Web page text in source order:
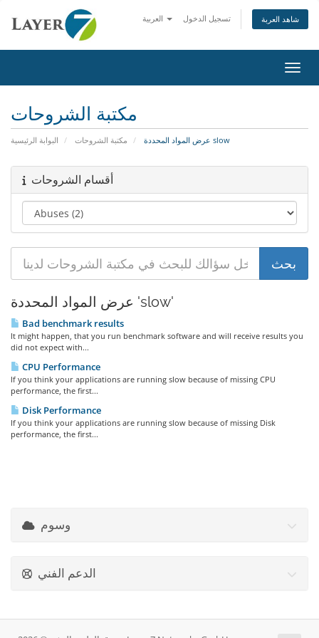
تسجيل الدخول شاهد العربة
مكتبة الشروحات
البوابة الرئيسية مكتبة الشروحات عرض المواد المحددة slow
أقسام الشروحات
عرض المواد المحددة 'slow'
Bad benchmark results
It might happen, that you run benchmark software and will receive results you
did not expect with...
CPU Performance
If you think your applications are running slow because of missing CPU
performance, the first...
Disk Performance
If you think your applications are running slow because of missing Disk
performance, the first...
وسوم
الدعم الفني